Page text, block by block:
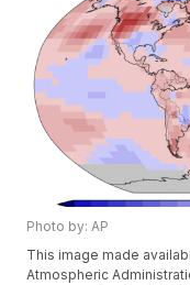
Photo by: AP
This image made
Atmospheric